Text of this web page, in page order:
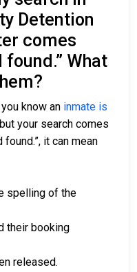
Detention
comes
found.” What
know an inmate is
your search comes
it can mean
spelling of the
their booking
released.